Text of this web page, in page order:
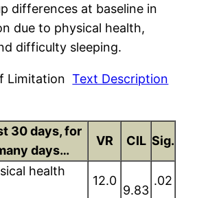
differences at baseline in
due to physical health,
difficulty sleeping.
LimitationText Description
30 days, for
days…
VR CIL Sig.
health
12.0
9.83
.02